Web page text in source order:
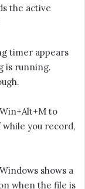
the active
timer appears
is running.
to
you record,
Windows shows a
when the file is